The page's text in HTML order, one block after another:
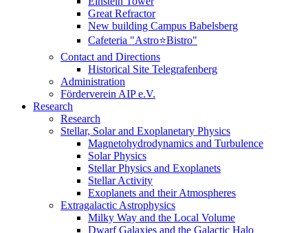
Great Refractor
New building Campus Babelsberg
Cafeteria "Astro⭐Bistro"
Contact and Directions
Historical Site Telegrafenberg
Administration
Förderverein AIP e.V.
Research
Research
Stellar, Solar and Exoplanetary Physics
Magnetohydrodynamics and Turbulence
Solar Physics
Stellar Physics and Exoplanets
Stellar Activity
Exoplanets and their Atmospheres
Extragalactic Astrophysics
Milky Way and the Local Volume
Dwarf Galaxies and the Galactic Halo